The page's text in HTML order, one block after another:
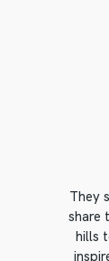
They
share
hills